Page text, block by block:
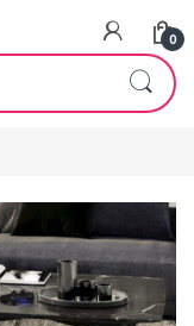
0